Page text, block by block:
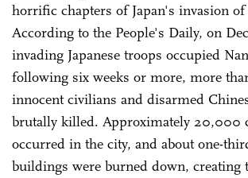
horrific chapters of Japan's invasion
According to the People's Daily, on
invading Japanese troops occupied
following six weeks or more, more
innocent civilians and disarmed
brutally killed. Approximately 20,000
occurred in the city, and about one-
buildings were burned down, creating